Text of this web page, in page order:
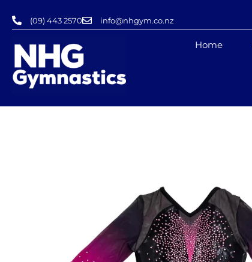
content
(09) 443 2570 info@nhgym.co.nz
Home